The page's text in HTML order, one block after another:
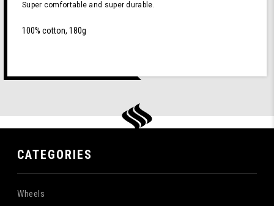
Super comfortable and super durable.
100% cotton, 180g
CATEGORIES
Wheels